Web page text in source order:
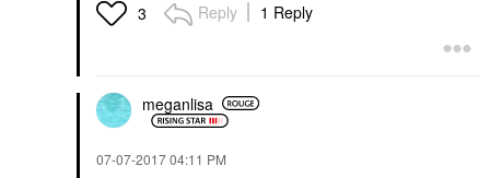
3 Reply 1 Reply
meganlisa
‎07-07-201704:11 PM